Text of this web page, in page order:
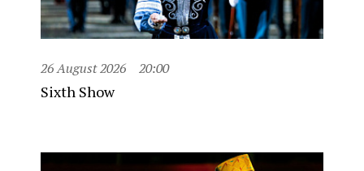
26 August 2026 20:00
Sixth Show